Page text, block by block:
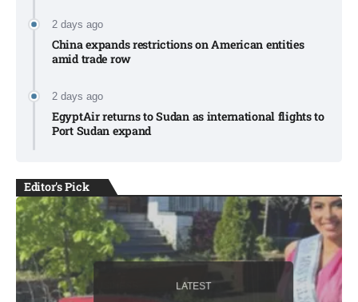
2 days ago
China expands restrictions on American entities
amid trade row
2 days ago
EgyptAir returns to Sudan as international flights to
Port Sudan expand
Editor's Pick
LATEST
BUSINESS LATEST